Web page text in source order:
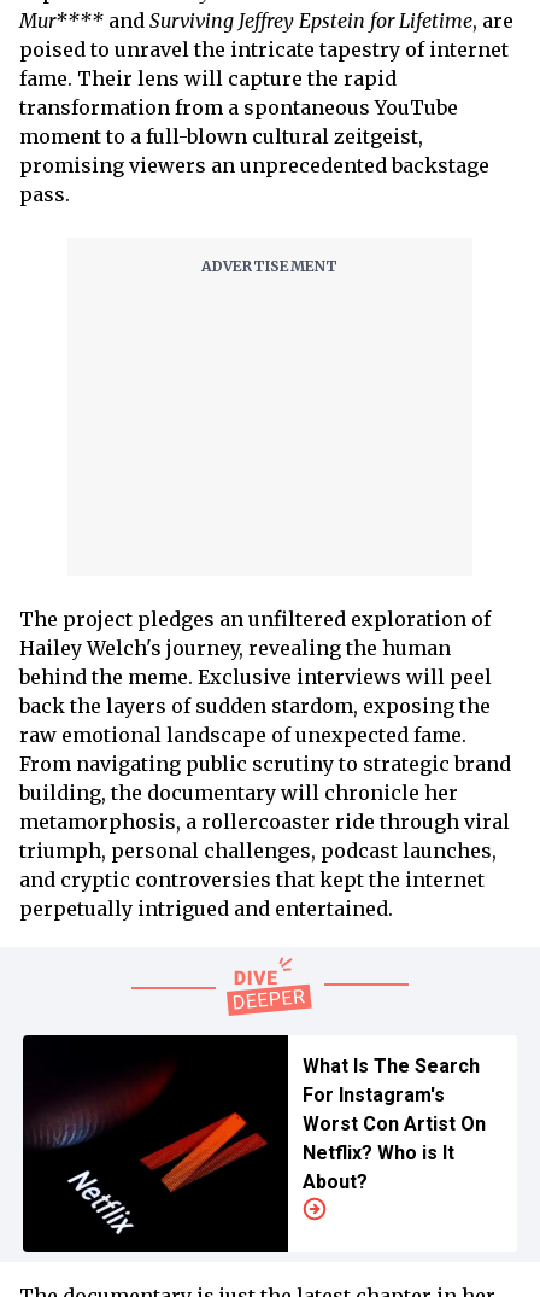
Mur**** and Surviving Jeffrey Epstein for Lifetime, are
poised to unravel the intricate tapestry of internet
fame. Their lens will capture the rapid
transformation from a spontaneous YouTube
moment to a full-blown cultural zeitgeist,
promising viewers an unprecedented backstage
pass.
The project pledges an unfiltered exploration of
Hailey Welch's journey, revealing the human
behind the meme. Exclusive interviews will peel
back the layers of sudden stardom, exposing the
raw emotional landscape of unexpected fame.
From navigating public scrutiny to strategic brand
building, the documentary will chronicle her
metamorphosis, a rollercoaster ride through viral
triumph, personal challenges, podcast launches,
and cryptic controversies that kept the internet
perpetually intrigued and entertained.
What Is The Search
For Instagram's
Worst Con Artist On
Netflix? Who is It
About?